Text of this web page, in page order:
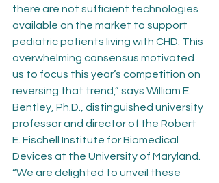
there are not sufficient technologies
available on the market to support
pediatric patients living with CHD. This
overwhelming consensus motivated
us to focus this year’s competition on
reversing that trend,” says William E.
Bentley, Ph.D., distinguished university
professor and director of the Robert
E. Fischell Institute for Biomedical
Devices at the University of Maryland.
“We are delighted to unveil these